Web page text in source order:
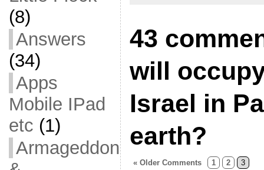
(8)
Answers
(34)
Apps
Mobile IPad
etc (1)
Armageddon
43
will
Israel in
earth?
« Older Comments 1 2 3